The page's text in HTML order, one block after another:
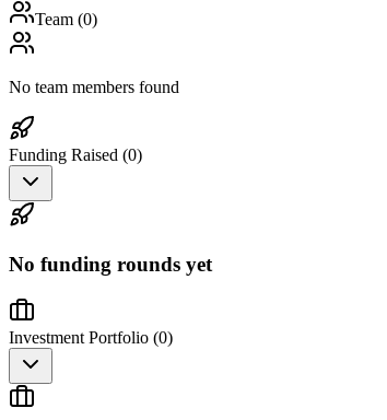
Team (0)
No team members found
Funding Raised (0)
No funding rounds yet
Investment Portfolio (0)